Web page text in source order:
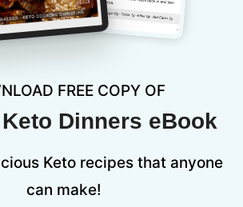
FREE COPY OF
Dinners eBook
Keto recipes that anyone
can make!